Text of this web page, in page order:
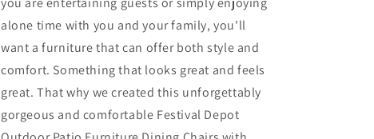
alone time with you and your family, you'll
want a furniture that can offer both style and
comfort. Something that looks great and feels
great. That why we created this unforgettably
gorgeous and comfortable Festival Depot